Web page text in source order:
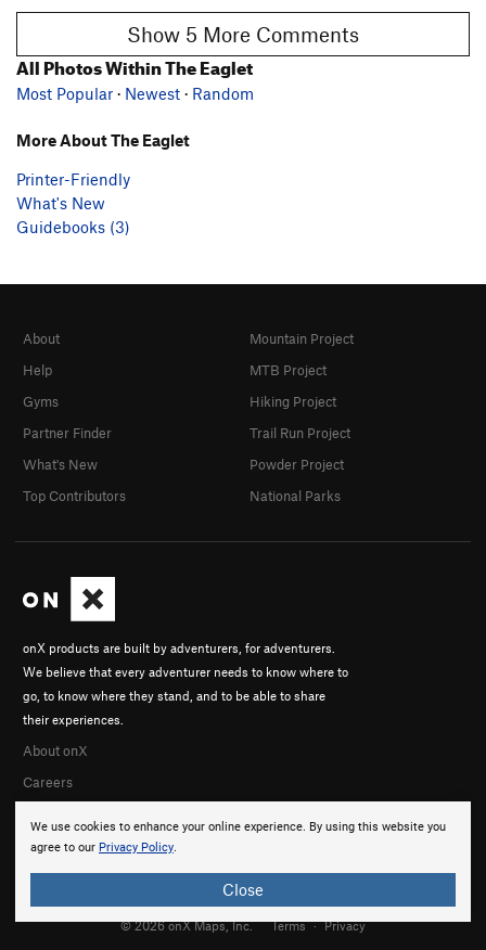
Show 5 More Comments
All Photos Within The Eaglet
Most Popular · Newest · Random
More About The Eaglet
Printer-Friendly
What's New
Guidebooks (3)
We use cookies to enhance your online experience. By using this website you
agree to our Privacy Policy.
Close
onX products are built by adventurers, for adventurers.
We believe that every adventurer needs to know where to
go, to know where they stand, and to be able to share
their experiences.
About onX
Careers
About
Help
Gyms
Partner Finder
What's New
Top Contributors
Mountain Project
MTB Project
Hiking Project
Trail Run Project
Powder Project
National Parks
© 2026 onX Maps, Inc. Terms · Privacy